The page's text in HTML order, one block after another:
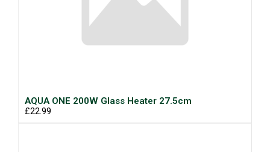
AQUA ONE 200W Glass Heater 27.5cm
£22.99